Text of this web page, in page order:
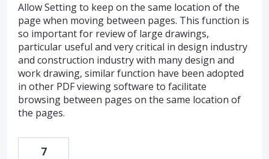
Allow Setting to keep on the same location of the
page when moving between pages. This function is
so important for review of large drawings,
particular useful and very critical in design industry
and construction industry with many design and
work drawing, similar function have been adopted
in other PDF viewing software to facilitate
browsing between pages on the same location of
the pages.
7